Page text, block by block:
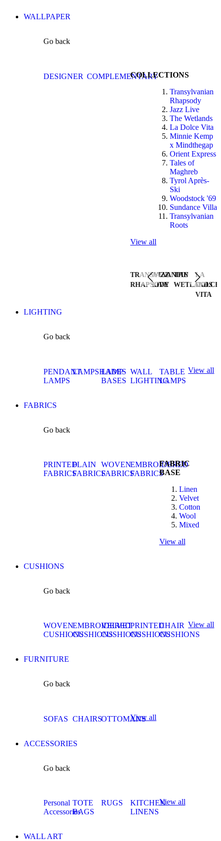
WALLPAPER
Go back
DESIGNER COMPLEMENTARYCOLLECTIONS
Transylvanian
Rhapsody
Jazz Live
The Wetlands
La Dolce Vita
Minnie Kemp
x Mindthegap
Orient Express
Tales of
Maghreb
Tyrol Après-
Ski
Woodstock '69
Sundance Villa
Transylvanian
Roots
View all
TRANSYLVANIAN
RHAPSODY
JAZZ
LIVE
THE
WETLANDS
LA
DOLCE
VITA
LIGHTING
Go back
PENDANT
LAMPS
LAMPSHADES
LAMP
BASES
WALL
LIGHTING
TABLE
LAMPS
View all
FABRICS
Go back
PRINTED
FABRICS
PLAIN
FABRICS
WOVEN
FABRICS
EMBROIDERED
FABRICS
FABRIC
BASE
Linen
Velvet
Cotton
Wool
Mixed
View all
CUSHIONS
Go back
WOVEN
CUSHIONS
EMBROIDERED
CUSHIONS
VELVET
CUSHIONS
PRINTED
CUSHIONS
CHAIR
CUSHIONS
View all
FURNITURE
Go back
SOFAS CHAIRSOTTOMANS
View all
ACCESSORIES
Go back
Personal
Accessories
TOTE
BAGS
RUGS
KITCHEN
LINENS
View all
WALL ART